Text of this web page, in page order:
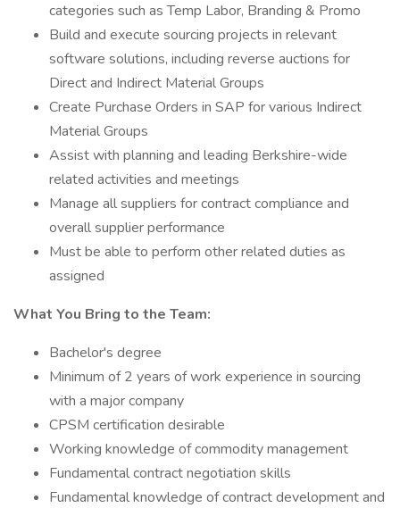
categories such as Temp Labor, Branding & Promo
Build and execute sourcing projects in relevant
software solutions, including reverse auctions for
Direct and Indirect Material Groups
Create Purchase Orders in SAP for various Indirect
Material Groups
Assist with planning and leading Berkshire-wide
related activities and meetings
Manage all suppliers for contract compliance and
overall supplier performance
Must be able to perform other related duties as
assigned
What You Bring to the Team:
Bachelor's degree
Minimum of 2 years of work experience in sourcing
with a major company
CPSM certification desirable
Working knowledge of commodity management
Fundamental contract negotiation skills
Fundamental knowledge of contract development and